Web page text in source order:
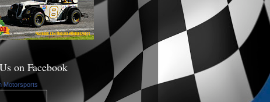
on Facebook
Motorsports